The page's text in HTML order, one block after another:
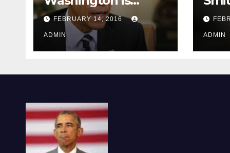
depressing
FEBRUARY 14, 2016
ADMIN ADMIN